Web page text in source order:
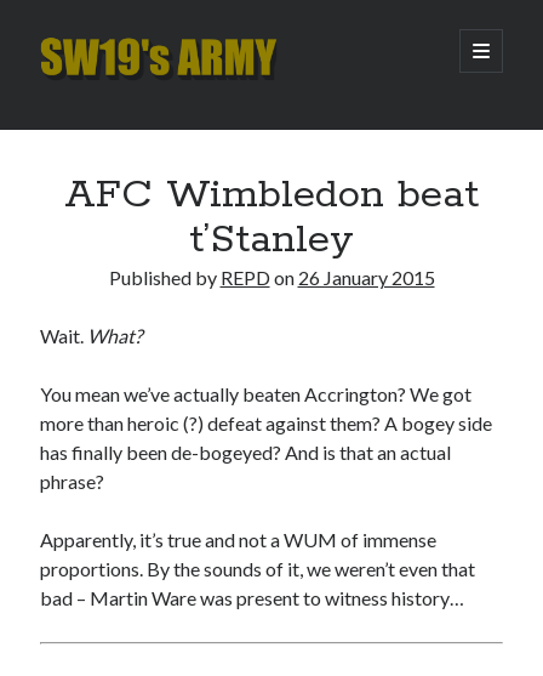
SW19's
open
primary
Sidebar
Recent Posts
That Was The Season That Was (2026 edition)
Archives
AFC Wimbledon beat
t’Stanley
Published by REPDon 26 January 2015
Wait. What?
You mean we’ve actually beaten Accrington? We got
more than heroic (?) defeat against them? A bogey side
has finally been de-bogeyed? And is that an actual
phrase?
Apparently, it’s true and not a WUM of immense
proportions. By the sounds of it, we weren’t even that
bad – Martin Ware was present to witness history…